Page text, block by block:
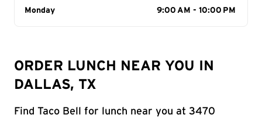
Day of the Week
Monday 9:00 AM - 10:00 PM
ORDER LUNCH NEAR YOU IN
DALLAS, TX
Find Taco Bell for lunch near you at 3470